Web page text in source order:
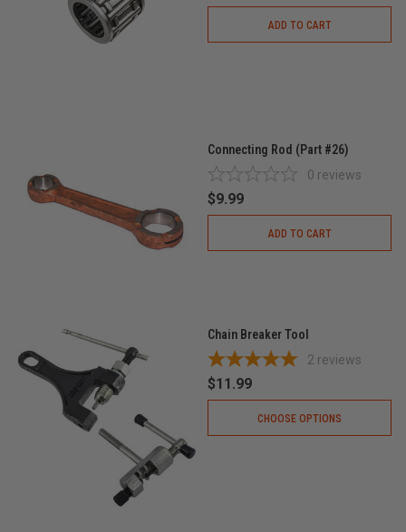
ADD TO CART
Connecting Rod (Part #26)
0 reviews
$9.99
ADD TO CART
Chain Breaker Tool
2 reviews
$11.99
CHOOSE OPTIONS